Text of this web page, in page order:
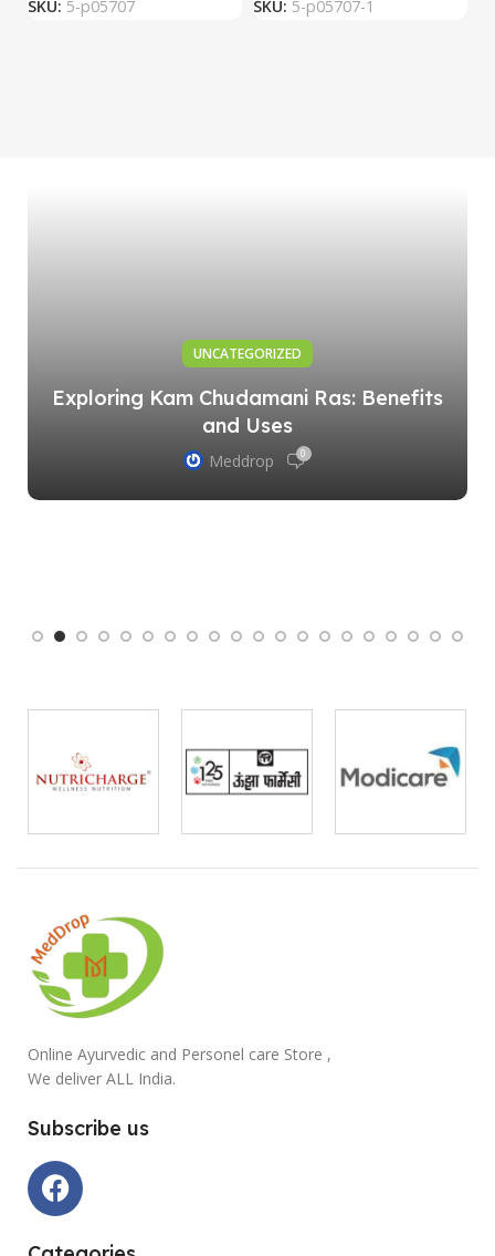
SKU: 5-p05707 SKU: 5-p05707-1
UNCATEGORIZED
Exploring Kam Chudamani Ras: Benefits
and Uses
Meddrop 0
Online Ayurvedic and Personel care Store ,
We deliver ALL India.
Subscribe us